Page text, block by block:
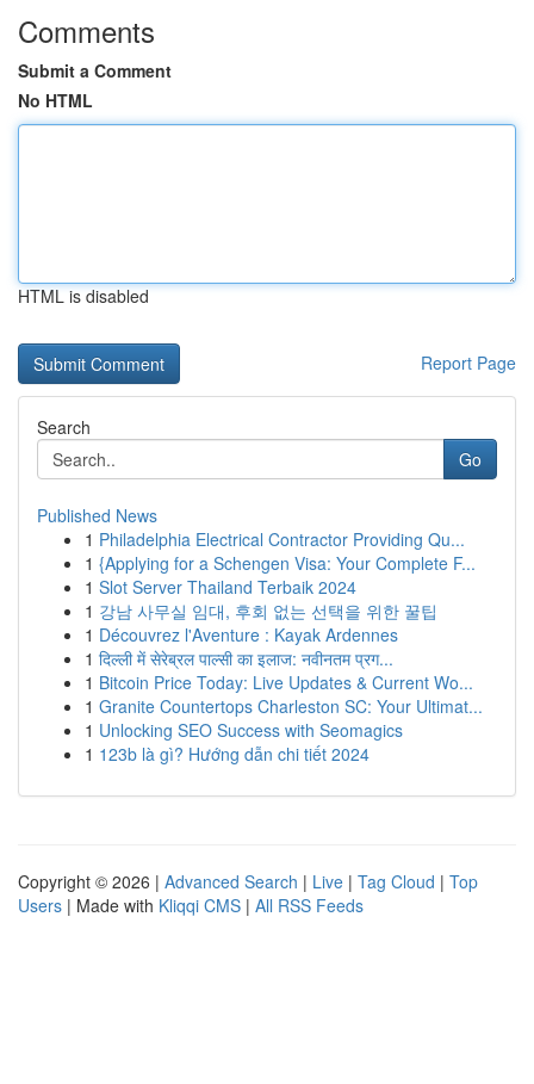
Comments
Submit a Comment
No HTML
HTML is disabled
Report Page
Search
Go
Published News
1 Philadelphia Electrical Contractor Providing Qu...
1 {Applying for a Schengen Visa: Your Complete F...
1 Slot Server Thailand Terbaik 2024
1 강남 사무실 임대, 후회 없는 선택을 위한 꿀팁
1 Découvrez l'Aventure : Kayak Ardennes
1 दिल्ली में सेरेब्रल पाल्सी का इलाज: नवीनतम प्रग...
1 Bitcoin Price Today: Live Updates & Current Wo...
1 Granite Countertops Charleston SC: Your Ultimat...
1 Unlocking SEO Success with Seomagics
1 123b là gì? Hướng dẫn chi tiết 2024
Copyright © 2026 | Advanced Search | Live | Tag Cloud | Top
Users | Made with Kliqqi CMS | All RSS Feeds